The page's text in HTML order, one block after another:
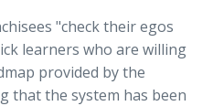
"check their egos
learners who are willing
provided by the
that the system has been